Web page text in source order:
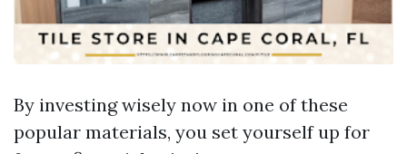
By investing wisely now in one of these
popular materials, you set yourself up for